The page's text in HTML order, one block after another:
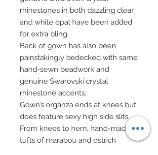
rhinestones in both dazzling clear
and white opal have been added
for extra bling.
Back of gown has also been
painstakingly bedecked with same
hand-sewn beadwork and
genuine Swarovski crystal
rhinestone accents.
Gown’s organza ends at knees but
does feature sexy high side slits.
From knees to hem, hand-made
tufts of marabou and ostrich